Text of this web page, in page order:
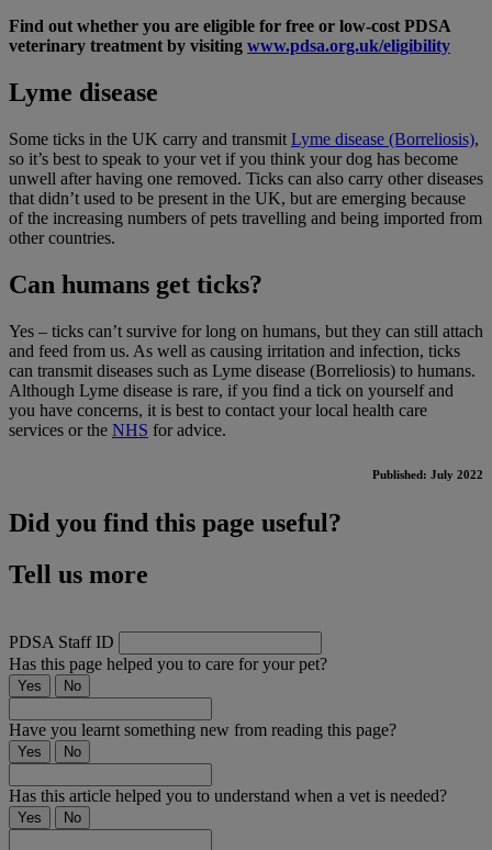
Find out whether you are eligible for free or low-cost PDSA
veterinary treatment by visiting www.pdsa.org.uk/eligibility
Lyme disease
Some ticks in the UK carry and transmit Lyme disease (Borreliosis),
so it’s best to speak to your vet if you think your dog has become
unwell after having one removed. Ticks can also carry other diseases
that didn’t used to be present in the UK, but are emerging because
of the increasing numbers of pets travelling and being imported from
other countries.
Can humans get ticks?
Yes – ticks can’t survive for long on humans, but they can still attach
and feed from us. As well as causing irritation and infection, ticks
can transmit diseases such as Lyme disease (Borreliosis) to humans.
Although Lyme disease is rare, if you find a tick on yourself and
you have concerns, it is best to contact your local health care
services or the NHS for advice.
Published: July 2022
Did you find this page useful?
Tell us more
PDSA Staff ID
Has this page helped you to care for your pet?
Yes No
Have you learnt something new from reading this page?
Yes No
Has this article helped you to understand when a vet is needed?
Yes No